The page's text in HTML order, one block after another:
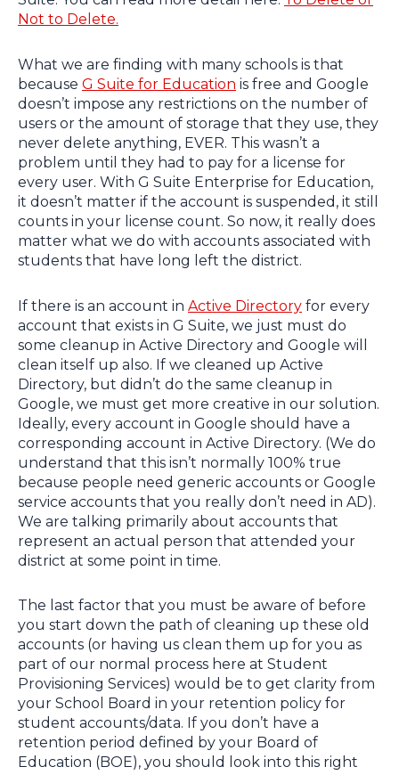
Not to Delete.
What we are finding with many schools is that
because G Suite for Education is free and Google
doesn’t impose any restrictions on the number of
users or the amount of storage that they use, they
never delete anything, EVER. This wasn’t a
problem until they had to pay for a license for
every user. With G Suite Enterprise for Education,
it doesn’t matter if the account is suspended, it still
counts in your license count. So now, it really does
matter what we do with accounts associated with
students that have long left the district.
If there is an account in Active Directory for every
account that exists in G Suite, we just must do
some cleanup in Active Directory and Google will
clean itself up also. If we cleaned up Active
Directory, but didn’t do the same cleanup in
Google, we must get more creative in our solution.
Ideally, every account in Google should have a
corresponding account in Active Directory. (We do
understand that this isn’t normally 100% true
because people need generic accounts or Google
service accounts that you really don’t need in AD).
We are talking primarily about accounts that
represent an actual person that attended your
district at some point in time.
The last factor that you must be aware of before
you start down the path of cleaning up these old
accounts (or having us clean them up for you as
part of our normal process here at Student
Provisioning Services) would be to get clarity from
your School Board in your retention policy for
student accounts/data. If you don’t have a
retention period defined by your Board of
Education (BOE), you should look into this right